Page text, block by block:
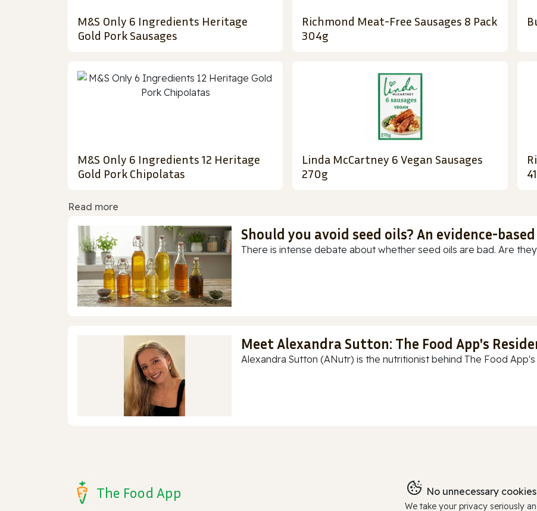
M&S Only 6 Ingredients Heritage
Gold Pork Sausages
Richmond Meat-Free Sausages 8 Pack
304g
M&S Only 6 Ingredients 12 Heritage
Gold Pork Chipolatas
Linda McCartney 6 Vegan Sausages
270g
Read more
Should you avoid seed oils? An evidence-
There is intense debate about whether seed oils are bad. Are
Meet Alexandra Sutton: The Food App's
Alexandra Sutton (ANutr) is the nutritionist behind The Food
The Food App No unnecessary
We take your privacy seriously